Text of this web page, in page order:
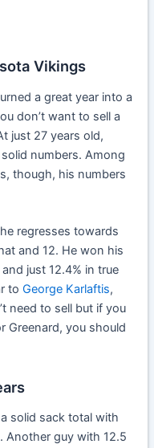
Vikings
a great year into a
don’t want to sell a
just 27 years old,
numbers. Among
though, his numbers
regresses towards
and 12. He won his
just 12.4% in true
toGeorge Karlaftis,
need to sell but if you
Greenard, you should
solid sack total with
Another guy with 12.5